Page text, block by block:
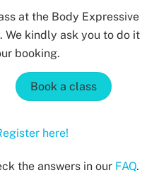
at the Body Expressive
We kindly ask you to do it
booking.
Book a class
here!
the answers in our FAQ.